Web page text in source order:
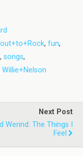
, fun,
, songs,
Willie+Nelson
Next Post
Werind: The Things I
Feel